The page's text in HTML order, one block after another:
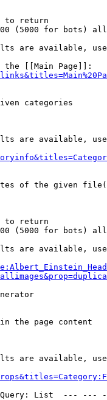
to return
(5000 for bots)
are available,
the [[Main Page]]:
categories
are available,
of the given
to return
(5000 for bots)
are available,
the page content
are available,
List  ---